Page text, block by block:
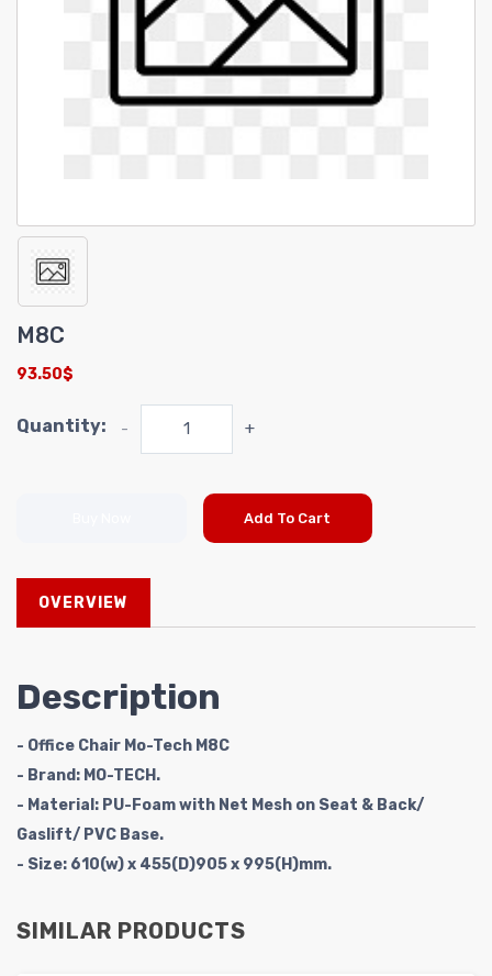
M8C
93.50$
Quantity: - +
Add To Cart
OVERVIEW
Description
- Office Chair Mo-Tech M8C
- Brand: MO-TECH.
- Material: PU-Foam with Net Mesh on Seat & Back/
Gaslift/ PVC Base.
- Size: 610(w) x 455(D)905 x 995(H)mm.
SIMILAR PRODUCTS